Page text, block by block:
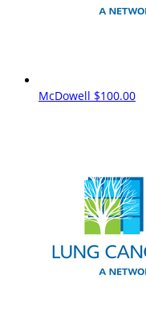
McDowell $100.00